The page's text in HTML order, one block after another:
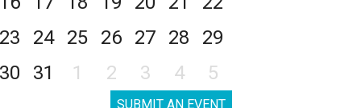
23
24 25 26 27 28
29
30
31 1 2 3 4 5
SUBMIT AN EVENT